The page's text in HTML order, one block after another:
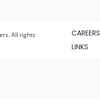
All rights
CAREERS
LINKS